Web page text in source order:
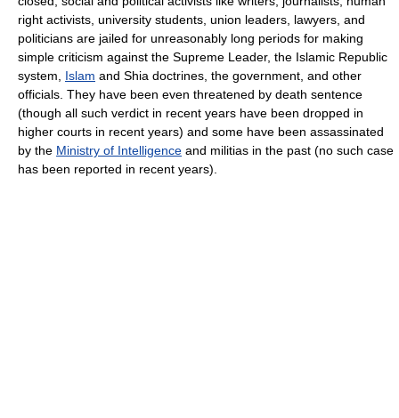
right activists, university students, union leaders, lawyers, and
politicians are jailed for unreasonably long periods for making
simple criticism against the Supreme Leader, the Islamic Republic
system, Islam and Shia doctrines, the government, and other
officials. They have been even threatened by death sentence
(though all such verdict in recent years have been dropped in
higher courts in recent years) and some have been assassinated
by the Ministry of Intelligence and militias in the past (no such case
has been reported in recent years).